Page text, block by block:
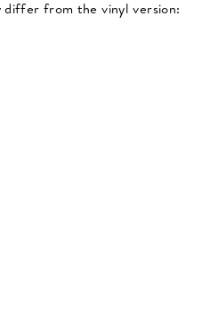
differ from the vinyl version: